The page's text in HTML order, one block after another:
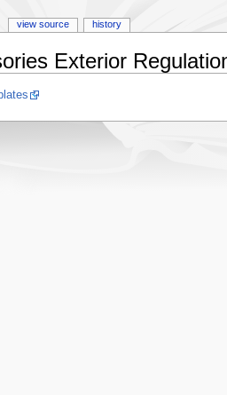
Exterior
view source history